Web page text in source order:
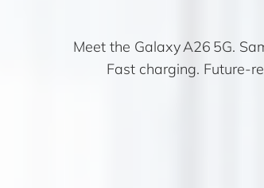
Meet the Galaxy A26 5G.
Fast charging. Future-